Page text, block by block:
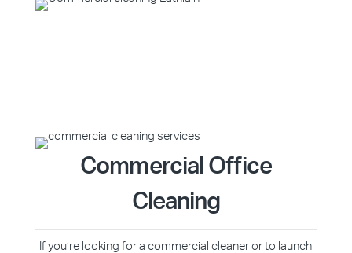
Commercial Office
Cleaning
If you’re looking for a commercial cleaner or to launch